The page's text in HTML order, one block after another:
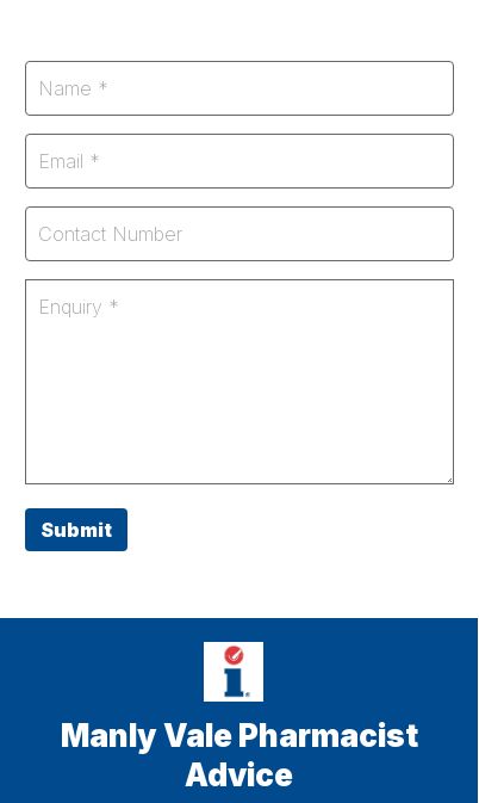
Submit
Manly Vale Pharmacist
Advice